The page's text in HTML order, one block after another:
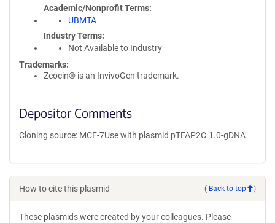
Academic/Nonprofit Terms
UBMTA
Industry Terms
Not Available to Industry
Trademarks:
Zeocin® is an InvivoGen trademark.
Depositor Comments
Cloning source: MCF-7Use with plasmid pTFAP2C.1.0-gDNA
How to cite this plasmid ( Back to top )
These plasmids were created by your colleagues. Please